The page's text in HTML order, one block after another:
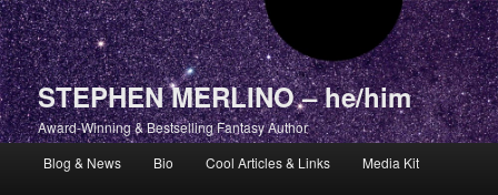
STEPHEN MERLINO – he/him
Award-Winning & Bestselling Fantasy Author
Skip to primary content
Skip to secondary content
Blog & News Bio Cool Articles & Links Media Kit